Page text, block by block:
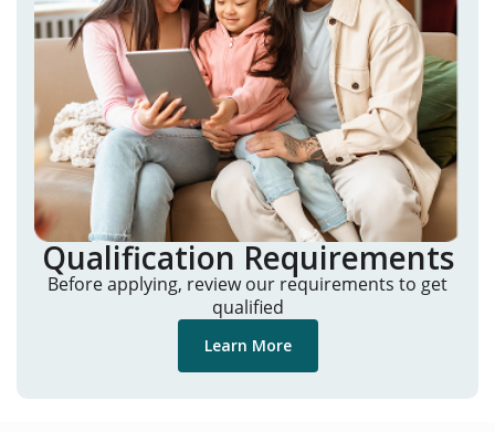
Qualification Requirements
Before applying, review our requirements to get
qualified
Learn More